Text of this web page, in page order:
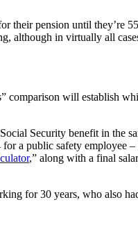
their pension until they’re
although in virtually all
comparison will establish
Security benefit in the
a public safety employee
,” along with a final
for 30 years, who also